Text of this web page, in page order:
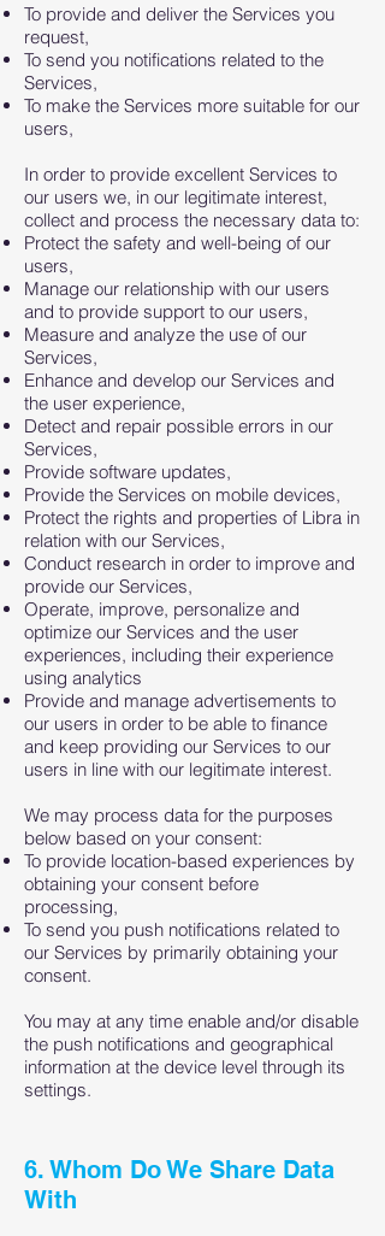
To provide and deliver the Services you
request,
To send you notifications related to the
Services,
To make the Services more suitable for our
users,
In order to provide excellent Services to
our users we, in our legitimate interest,
collect and process the necessary data to:
Protect the safety and well-being of our
users,
Manage our relationship with our users
and to provide support to our users,
Measure and analyze the use of our
Services,
Enhance and develop our Services and
the user experience,
Detect and repair possible errors in our
Services,
Provide software updates,
Provide the Services on mobile devices,
Protect the rights and properties of Libra in
relation with our Services,
Conduct research in order to improve and
provide our Services,
Operate, improve, personalize and
optimize our Services and the user
experiences, including their experience
using analytics
Provide and manage advertisements to
our users in order to be able to finance
and keep providing our Services to our
users in line with our legitimate interest.
We may process data for the purposes
below based on your consent:
To provide location-based experiences by
obtaining your consent before
processing,
To send you push notifications related to
our Services by primarily obtaining your
consent.
You may at any time enable and/or disable
the push notifications and geographical
information at the device level through its
settings.
6. Whom Do We Share Data
With